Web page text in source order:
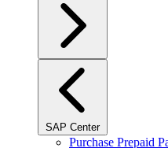
SAP Center
Purchase Prepaid